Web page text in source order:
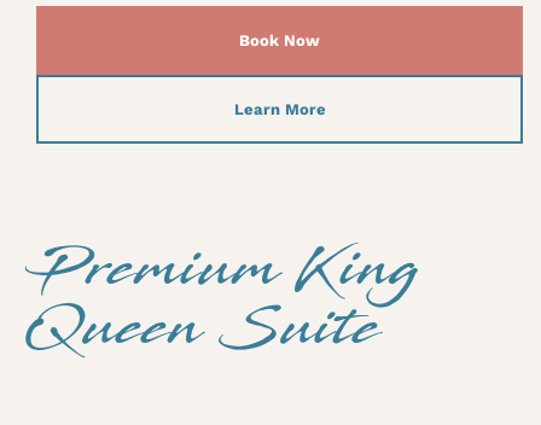
Book Now
Learn More
Premium King
Queen Suite